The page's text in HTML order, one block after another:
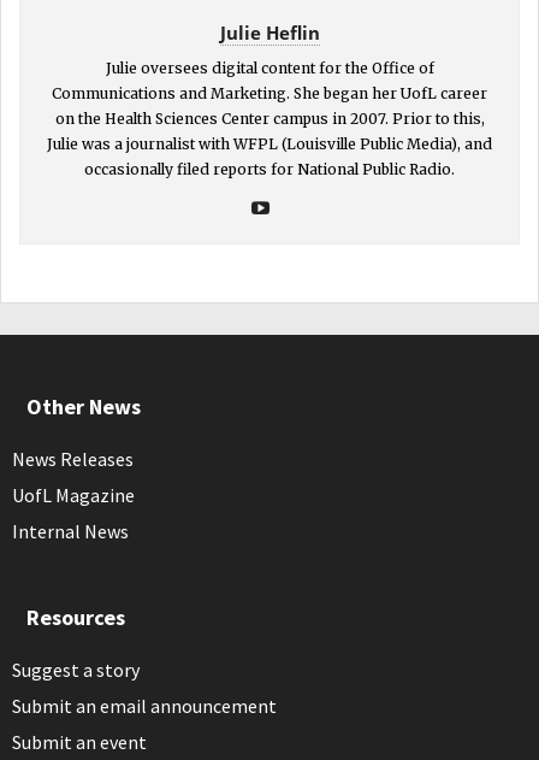
Julie Heflin
Julie oversees digital content for the Office of
Communications and Marketing. She began her UofL career
on the Health Sciences Center campus in 2007. Prior to this,
Julie was a journalist with WFPL (Louisville Public Media), and
occasionally filed reports for National Public Radio.
Other News
News Releases
UofL Magazine
Internal News
Resources
Suggest a story
Submit an email announcement
Submit an event